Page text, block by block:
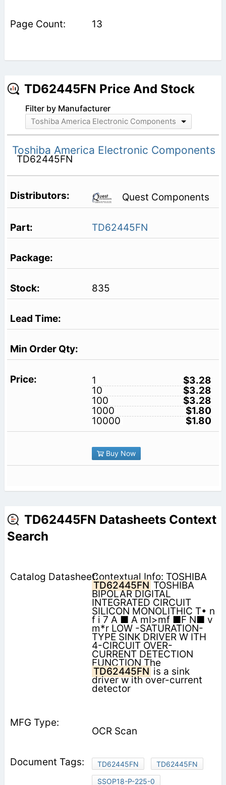
13
TD62445FN Price And Stock
Filter by Manufacturer
Toshiba America Electronic Components
Toshiba America Electronic Components
TD62445FN
Quest Components
TD62445FN
835
1
$3.28
10
$3.28
100
$3.28
1000
$1.80
10000
$1.80
Buy Now
TD62445FN Datasheets Context
Search
Contextual Info: TOSHIBA
TD62445FN TOSHIBA
BIPOLAR DIGITAL
INTEGRATED CIRCUIT
SILICON MONOLITHIC T• n
f i 7 A ■ A mI>mf ■F N■ v
m*r LOW -SATURATION-
TYPE SINK DRIVER W ITH
4-CIRCUIT OVER-
CURRENT DETECTION
FUNCTION The
TD62445FN is a sink
driver w ith over-current
detector
OCR Scan
TD62445FN
TD62445FN
SSOP18-P-225-0